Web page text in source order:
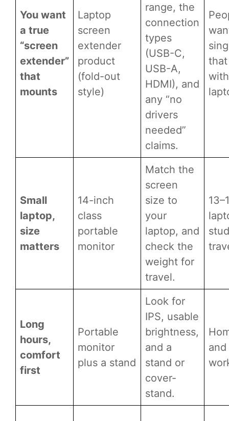
You want
a true
“screen
extender”
that
mounts
Laptop
screen
extender
product
(fold-out
style)
range, the
connection
types
(USB-C,
USB-A,
HDMI), and
any “no
drivers
needed”
claims.
Small
laptop,
size
matters
14-inch
class
portable
monitor
Match the
screen
size to
your
laptop, and
check the
weight for
travel.
Long
hours,
comfort
first
Portable
monitor
plus a stand
Look for
IPS, usable
brightness,
and a
stand or
cover-
stand.